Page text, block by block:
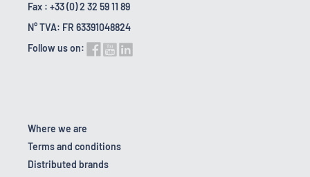
Fax : +33 (0) 2 32 59 11 89
N° TVA: FR 63391048824
Follow us on:
Where we are
Terms and conditions
Distributed brands